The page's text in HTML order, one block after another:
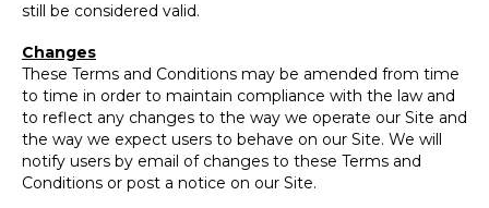
still be considered valid.
Changes
These Terms and Conditions may be amended from time
to time in order to maintain compliance with the law and
to reflect any changes to the way we operate our Site and
the way we expect users to behave on our Site. We will
notify users by email of changes to these Terms and
Conditions or post a notice on our Site.